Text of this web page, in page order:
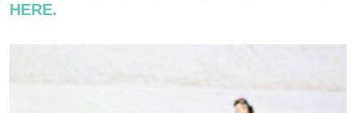
HERE.